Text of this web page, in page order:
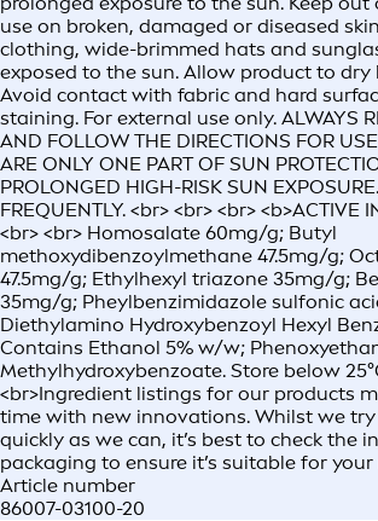
use on broken, damaged or diseased
clothing, wide-brimmed hats and
exposed to the sun. Allow product to dry
Avoid contact with fabric and hard
staining. For external use only. ALWAYS
AND FOLLOW THE DIRECTIONS FOR
ARE ONLY ONE PART OF SUN
PROLONGED HIGH-RISK SUN
FREQUENTLY. <br> <br> <br> <b>ACTIVE
<br> <br> Homosalate 60mg/g; Butyl
methoxydibenzoylmethane 47.5mg/g;
47.5mg/g; Ethylhexyl triazone 35mg/g;
35mg/g; Pheylbenzimidazole sulfonic
Diethylamino Hydroxybenzoyl Hexyl
Contains Ethanol 5% w/w;
Methylhydroxybenzoate. Store below
<br>Ingredient listings for our products
time with new innovations. Whilst we
quickly as we can, it’s best to check the
packaging to ensure it’s suitable for your
Article number
86007-03100-20